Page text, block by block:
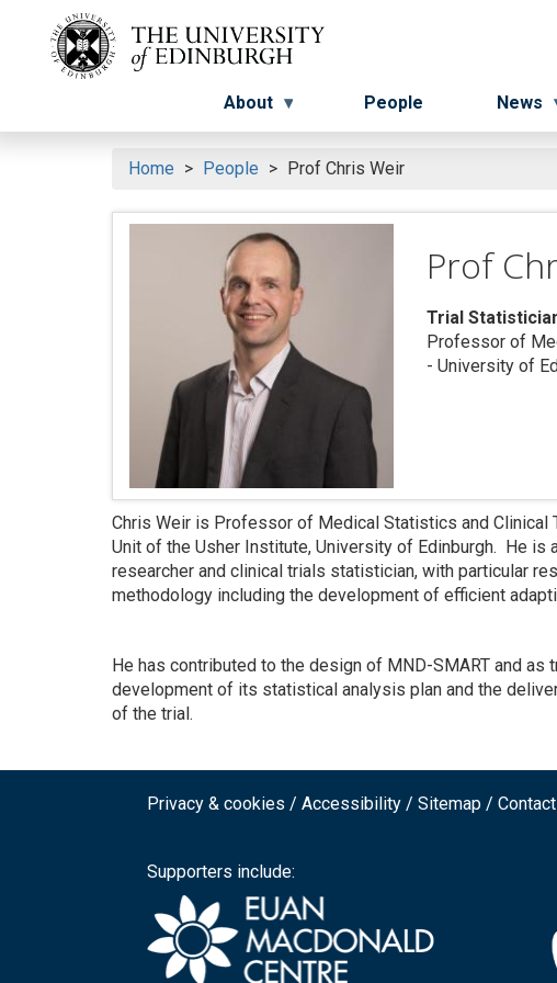
About
People News
Menu button
Menu
Home People Prof Chris Weir
Prof
Trial
Professor of
- University of
Chris Weir is Professor of Medical Statistics and Clinical
Unit of the Usher Institute, University of Edinburgh. He is
researcher and clinical trials statistician, with particular
methodology including the development of efficient
He has contributed to the design of MND-SMART and as
development of its statistical analysis plan and the
of the trial.
top
menu
Privacy & cookies Accessibility Sitemap Contact
Supporters include: